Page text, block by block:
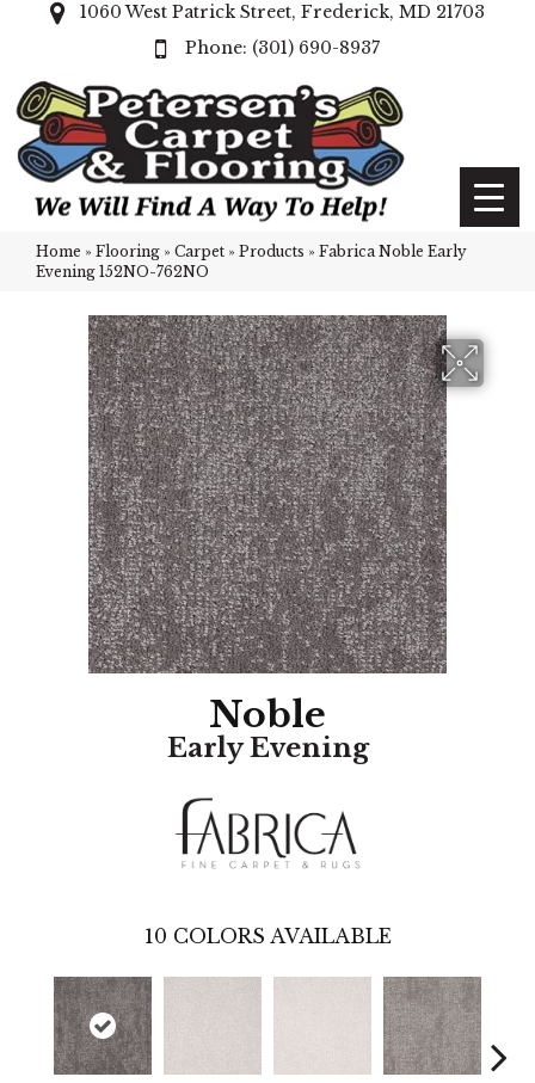
1060 West Patrick Street, Frederick, MD 21703
(301) 690-8937
Home » Flooring » Carpet » Products » Fabrica Noble Early
Evening 152NO-762NO
Noble
Early Evening
10 COLORS AVAILABLE